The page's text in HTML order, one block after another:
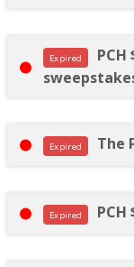
Expired
Expired The
Expired